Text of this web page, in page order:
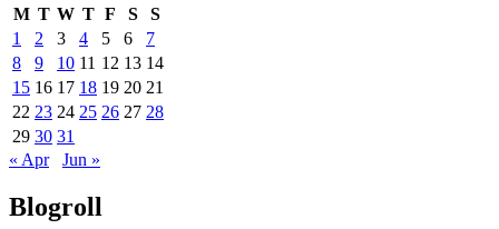
M T W T F S
S
1
2 3 4 5 6
7
8
9 10 11 12 13 14
15 16 17 18 19 20 21
22 23 24 25 26 27 28
29 30 31
« Apr
Jun »
Blogroll